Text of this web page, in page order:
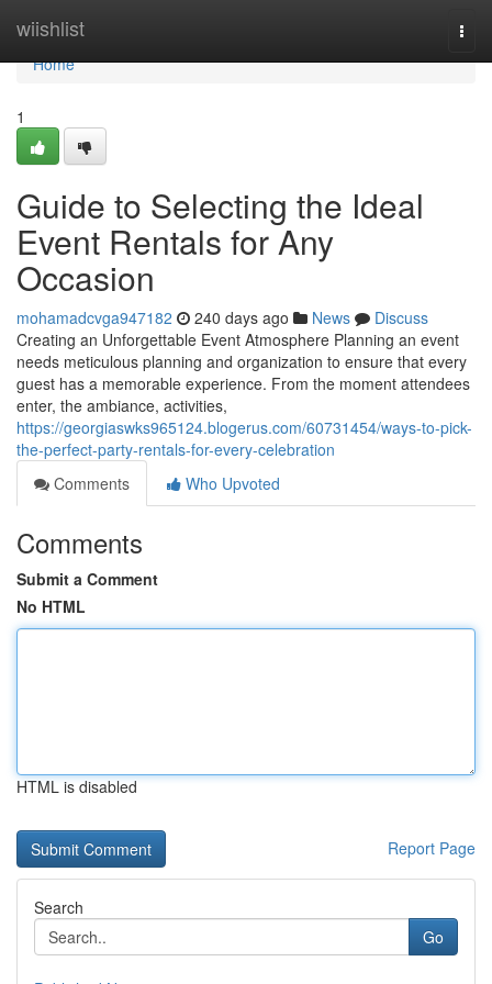
wiishlist
Home
Home
1
Guide to Selecting the Ideal
Event Rentals for Any
Occasion
mohamadcvga947182 240 days ago News
Discuss
Creating an Unforgettable Event Atmosphere Planning an event
needs meticulous planning and organization to ensure that every
guest has a memorable experience. From the moment attendees
enter, the ambiance, activities,
https://georgiaswks965124.blogerus.com/60731454/ways-to-pick-
the-perfect-party-rentals-for-every-celebration
Comments
Who Upvoted
Comments
Submit a Comment
No HTML
HTML is disabled
Report Page
Search
Go